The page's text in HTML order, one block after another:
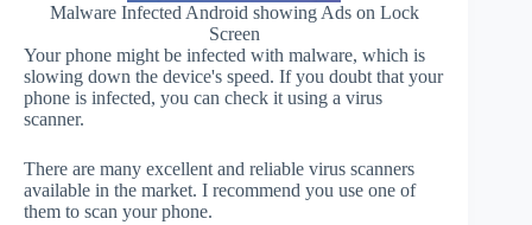
Malware Infected Android showing Ads on Lock
Screen
Your phone might be infected with malware, which is
slowing down the device's speed. If you doubt that your
phone is infected, you can check it using a virus
scanner.
There are many excellent and reliable virus scanners
available in the market. I recommend you use one of
them to scan your phone.